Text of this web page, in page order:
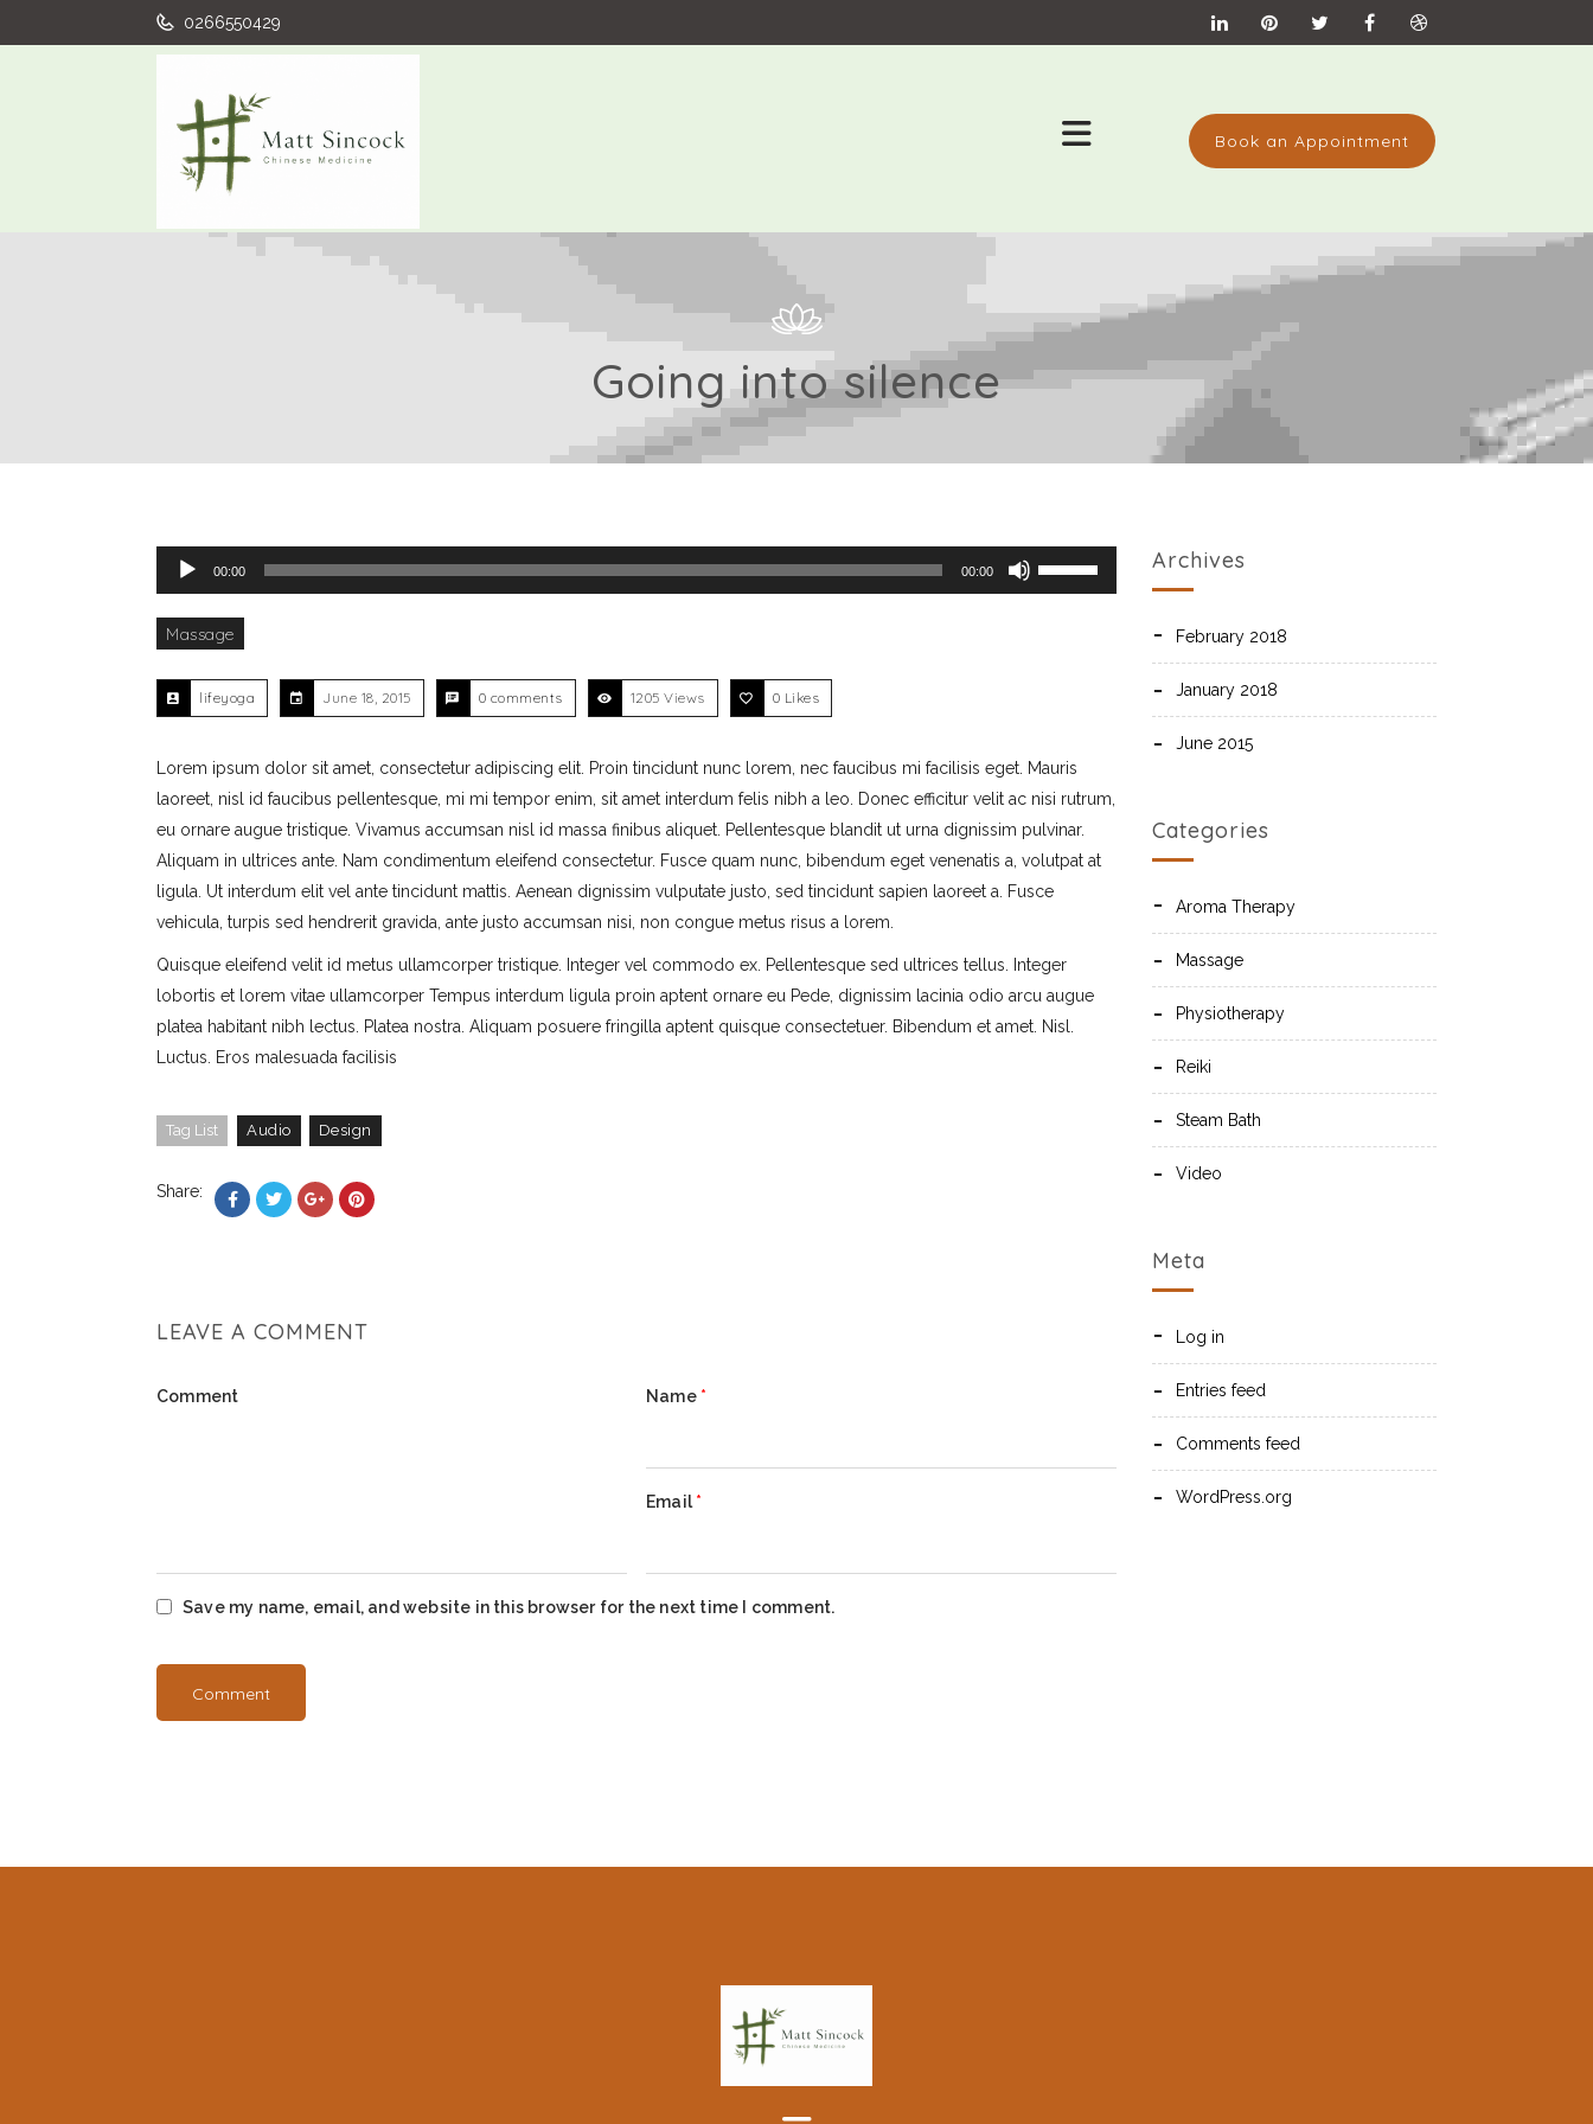
0266550429
Book an Appointment
Going into silence
Audio Player
00:00 00:00
Use Up/Down Arrow keys to increase or decrease volume.
Massage
lifeyoga June 18, 2015 0 comments 1205 Views 0 Likes
Lorem ipsum dolor sit amet, consectetur adipiscing elit. Proin tincidunt nunc lorem, nec faucibus mi facilisis eget. Mauris
laoreet, nisl id faucibus pellentesque, mi mi tempor enim, sit amet interdum felis nibh a leo. Donec efficitur velit ac nisi rutrum,
eu ornare augue tristique. Vivamus accumsan nisl id massa finibus aliquet. Pellentesque blandit ut urna dignissim pulvinar.
Aliquam in ultrices ante. Nam condimentum eleifend consectetur. Fusce quam nunc, bibendum eget venenatis a, volutpat at
ligula. Ut interdum elit vel ante tincidunt mattis. Aenean dignissim vulputate justo, sed tincidunt sapien laoreet a. Fusce
vehicula, turpis sed hendrerit gravida, ante justo accumsan nisi, non congue metus risus a lorem.
Quisque eleifend velit id metus ullamcorper tristique. Integer vel commodo ex. Pellentesque sed ultrices tellus. Integer
lobortis et lorem vitae ullamcorper Tempus interdum ligula proin aptent ornare eu Pede, dignissim lacinia odio arcu augue
platea habitant nibh lectus. Platea nostra. Aliquam posuere fringilla aptent quisque consectetuer. Bibendum et amet. Nisl.
Luctus. Eros malesuada facilisis
Tag List Audio Design
Share:
LEAVE A COMMENT
Comment Name *
Email *
Save my name, email, and website in this browser for the next time I comment.
Archives
February 2018
January 2018
June 2015
Categories
Aroma Therapy
Massage
Physiotherapy
Reiki
Steam Bath
Video
Meta
Log in
Entries feed
Comments feed
WordPress.org